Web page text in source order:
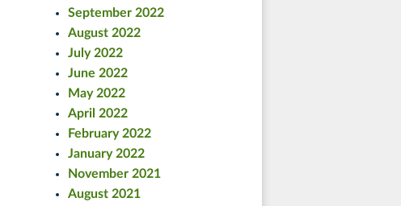
September 2022
August 2022
July 2022
June 2022
May 2022
April 2022
February 2022
January 2022
November 2021
August 2021